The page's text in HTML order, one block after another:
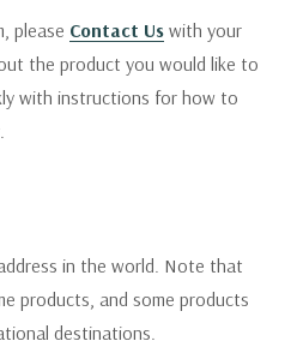
please Contact Us with your
the product you would like to
with instructions for how to
in the world. Note that
products, and some products
destinations.